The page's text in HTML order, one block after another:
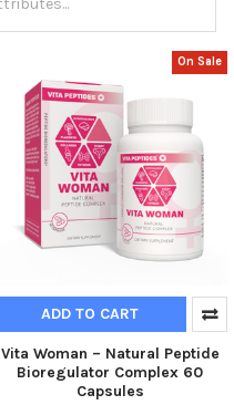
On Sale
ADD TO CART
Vita Woman – Natural Peptide
Bioregulator Complex 60
Capsules